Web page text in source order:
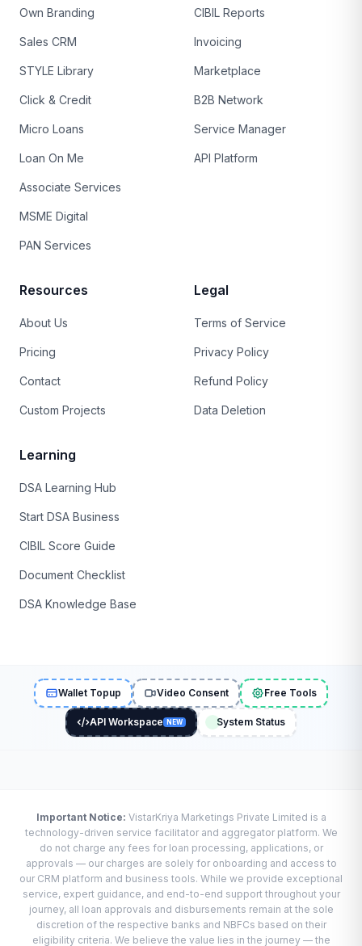
Own Branding
Sales CRM
STYLE Library
Click & Credit
Micro Loans
Loan On Me
Associate Services
MSME Digital
PAN Services
CIBIL Reports
Invoicing
Marketplace
B2B Network
Service Manager
API Platform
Resources
About Us
Pricing
Contact
Custom Projects
Legal
Terms of Service
Privacy Policy
Refund Policy
Data Deletion
Learning
DSA Learning Hub
Start DSA Business
CIBIL Score Guide
Document Checklist
DSA Knowledge Base
Wallet Topup Video Consent Free Tools
API Workspace NEW System Status
Important Notice: VistarKriya Marketings Private Limited is a
technology-driven service facilitator and aggregator platform. We
do not charge any fees for loan processing, applications, or
approvals — our charges are solely for onboarding and access to
our CRM platform and business tools. While we provide exceptional
service, expert guidance, and end-to-end support throughout your
journey, all loan approvals and disbursements remain at the sole
discretion of the respective banks and NBFCs based on their
eligibility criteria. We believe the value lies in the journey — the